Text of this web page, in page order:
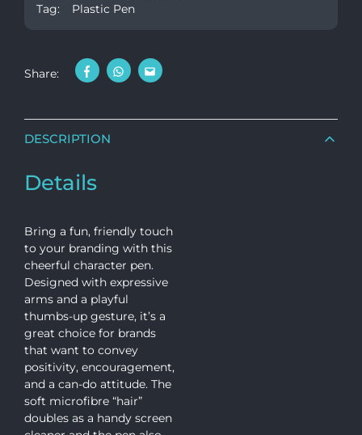
Tag:
Plastic Pen
Share:
DESCRIPTION
Details
Bring a fun, friendly touch
to your branding with this
cheerful character pen.
Designed with expressive
arms and a playful
thumbs-up gesture, it’s a
great choice for brands
that want to convey
positivity, encouragement,
and a can-do attitude. The
soft microfibre “hair”
doubles as a handy screen